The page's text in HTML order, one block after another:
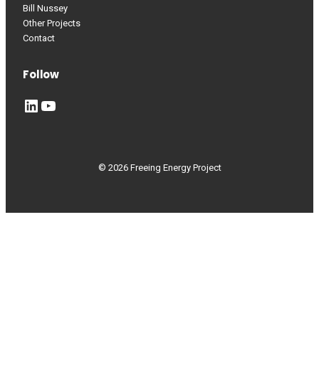
Bill Nussey
Other Projects
Contact
Follow
LinkedIn YouTube
© 2026 Freeing Energy Project